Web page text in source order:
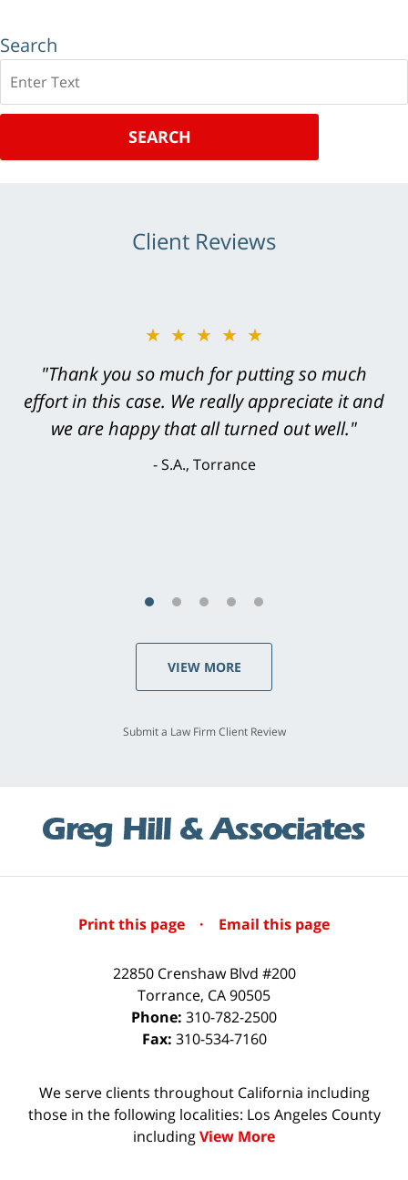
Search
SEARCH
Client Reviews
★★★★★
"Thank you so much for putting so much
effort in this case. We really appreciate it and
we are happy that all turned out well."
S.A., Torrance
★★★★★
"Greg Hill did an outstanding job on every
level. He was efficient, thorough,
knowledgeable, courteous, responsive &
brilliant. He welcomed my input and my
VIEW MORE
Submit a Law Firm Client Review
Print this page · Email this page
22850 Crenshaw Blvd #200
Torrance, CA90505
Phone: 310-782-2500
Fax: 310-534-7160
We serve clients throughout California including
those in the following localities: Los Angeles County
includingView More